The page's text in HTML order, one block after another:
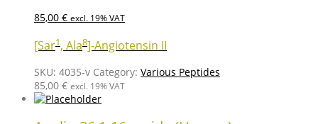
85,00 € excl. 19% VAT
[Sar1, Ala8]-Angiotensin II
SKU: 4035-v Category: Various Peptides
85,00 € excl. 19% VAT